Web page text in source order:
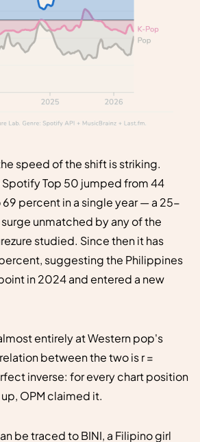
speed of the shift is striking.
Spotify Top 50 jumped from 44
percent in a single year — a 25-
unmatched by any of the
studied. Since then it has
suggesting the Philippines
in 2024 and entered a new
entirely at Western pop's
between the two is r =
inverse: for every chart position
OPM claimed it.
be traced to BINI, a Filipino girl